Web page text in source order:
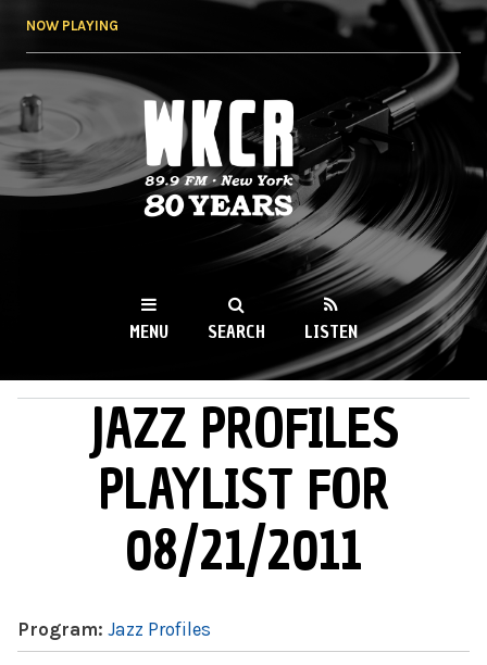
NOW PLAYING
WKCR 89.9FM
NY
MENU SEARCH LISTEN
JAZZ PROFILES
PLAYLIST FOR
08/21/2011
Program: Jazz Profiles